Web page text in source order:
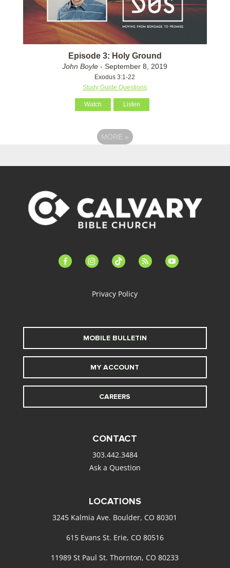
Episode 3: Holy Ground
John Boyle - September 8, 2019
Exodus 3:1-22
Study Guide Questions
Watch Listen
MORE »
facebook-instagramtiktok feed youtube
Privacy Policy
MOBILE BULLETIN
MY ACCOUNT
CAREERS
CONTACT
303.442.3484
Ask a Question
LOCATIONS
3245 Kalmia Ave. Boulder, CO 80301
615 Evans St. Erie, CO 80516
11989 St Paul St. Thornton, CO 80233